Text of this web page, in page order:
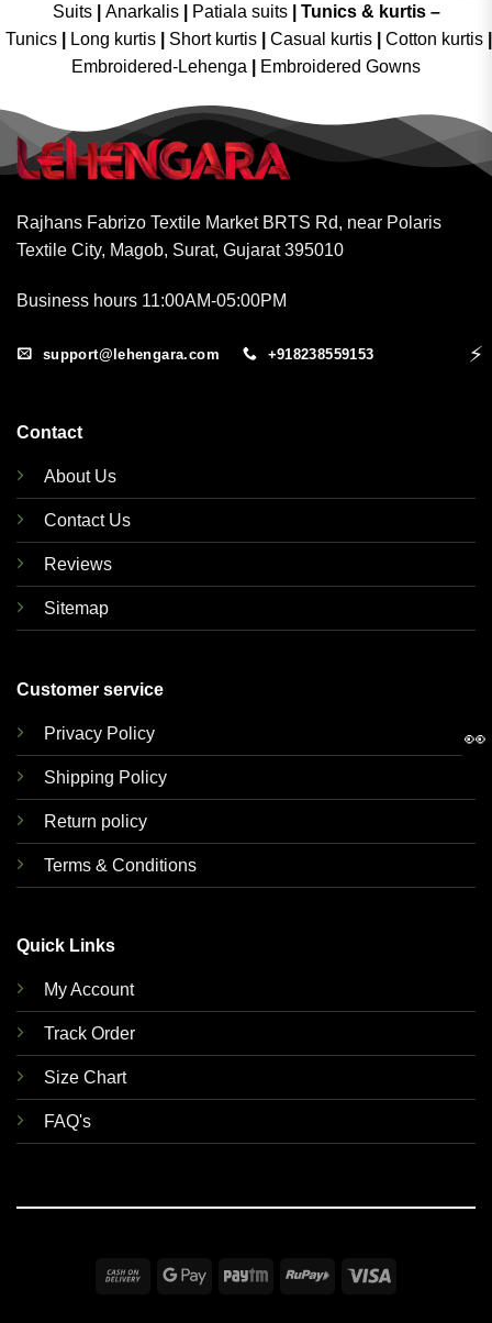
Suits
Anarkalis Patiala suits
Tunics & kurtis –
Tunics
Long kurtis Short kurtis Casual kurtis Cotton kurtis
Embroidered-Lehenga
Embroidered Gowns
Rajhans Fabrizo Textile Market BRTS Rd, near Polaris
Textile City, Magob, Surat, Gujarat 395010
Business hours 11:00AM-05:00PM
support@lehengara.com +918238559153
Contact
About Us
Contact Us
Reviews
Sitemap
Customer service
Privacy Policy
Shipping Policy
Return policy
Terms & Conditions
Quick Links
My Account
Track Order
Size Chart
FAQ's
Cash
Google Paytm RuPay Visa
⚡
👀